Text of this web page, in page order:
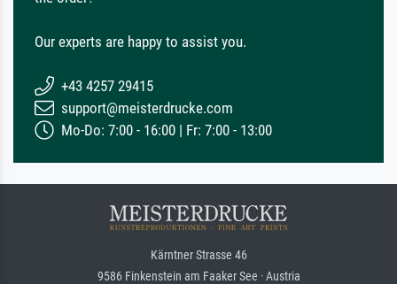
Our experts are happy to assist you.
+43 4257 29415
support@meisterdrucke.com
Mo-Do: 7:00 - 16:00 | Fr: 7:00 - 13:00
Kärntner Strasse 46
9586 Finkenstein am Faaker See · Austria